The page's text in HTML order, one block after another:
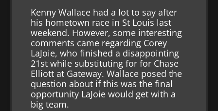
Kenny Wallace had a lot to say after
his hometown race in St Louis last
weekend. However, some interesting
comments came regarding Corey
LaJoie, who finished a disappointing
21st while substituting for for Chase
Elliott at Gateway. Wallace posed the
question about if this was the final
opportunity LaJoie would get with a
big team.